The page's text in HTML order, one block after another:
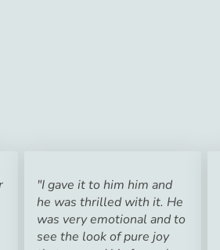
"I gave it to him him and
he was thrilled with it. He
was very emotional and to
see the look of pure joy